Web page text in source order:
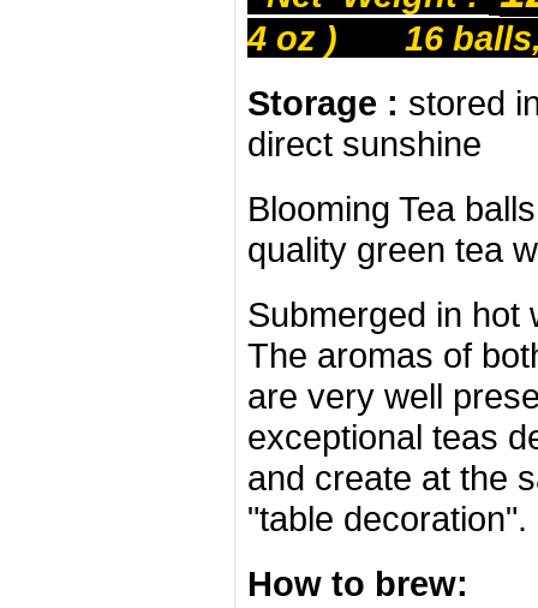
4 oz ) 16
Storage : stored
direct sunshine
Blooming Tea
quality green tea
Submerged in hot
The aromas of
are very well
exceptional teas
and create at the
"table decoration".
How to brew: